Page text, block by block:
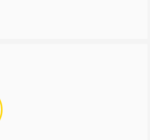
even more resources in controlling